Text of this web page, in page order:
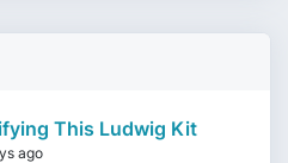
This Ludwig Kit
ago